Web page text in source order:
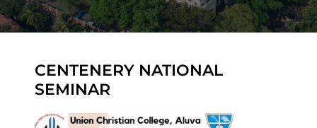
CENTENERY NATIONAL
SEMINAR